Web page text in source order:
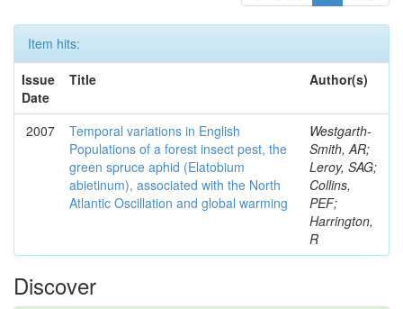
Item hits:
Issue
Date
Title Author(s)
2007
Temporal variations in English
Populations of a forest insect pest, the
green spruce aphid (Elatobium
abietinum), associated with the North
Atlantic Oscillation and global warming
Westgarth-
Smith, AR;
Leroy, SAG;
Collins,
PEF;
Harrington,
R
Discover